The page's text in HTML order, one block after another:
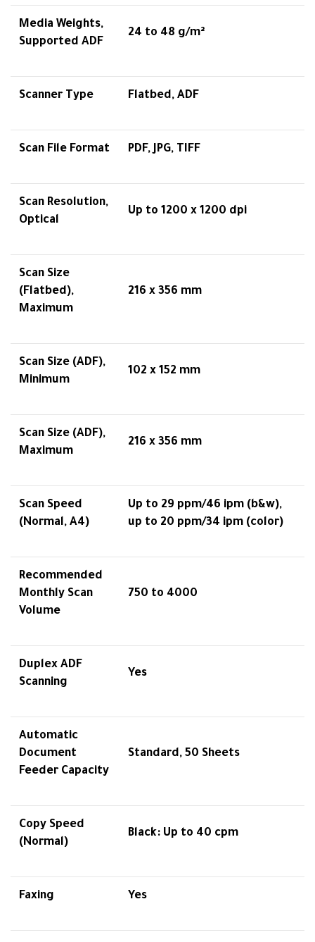
Media Weights,
Supported ADF
24 to 48 g/m²
Scanner Type Flatbed, ADF
Scan File Format PDF, JPG, TIFF
Scan Resolution,
Optical
Up to 1200 x 1200 dpi
Scan Size
(Flatbed),
Maximum
216 x 356 mm
Scan Size (ADF),
Minimum
102 x 152 mm
Scan Size (ADF),
Maximum
216 x 356 mm
Scan Speed
(Normal, A4)
Up to 29 ppm/46 ipm (b&w),
up to 20 ppm/34 ipm (color)
Recommended
Monthly Scan
Volume
750 to 4000
Duplex ADF
Scanning
Yes
Automatic
Document
Feeder Capacity
Standard, 50 Sheets
Copy Speed
(Normal)
Black: Up to 40 cpm
Faxing Yes